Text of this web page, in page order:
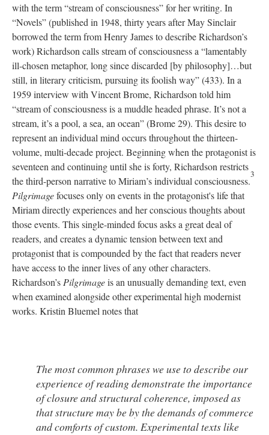
with the term “stream of consciousness” for her writing. In
“Novels” (published in 1948, thirty years after May Sinclair
borrowed the term from Henry James to describe Richardson’s
work) Richardson calls stream of consciousness a “lamentably
ill-chosen metaphor, long since discarded [by philosophy]…but
still, in literary criticism, pursuing its foolish way” (433). In a
1959 interview with Vincent Brome, Richardson told him
“stream of consciousness is a muddle headed phrase. It’s not a
stream, it’s a pool, a sea, an ocean” (Brome 29). This desire to
represent an individual mind occurs throughout the thirteen-
volume, multi-decade project. Beginning when the protagonist is
seventeen and continuing until she is forty, Richardson restricts
the third-person narrative to Miriam’s individual consciousness.
3
Pilgrimagefocuses only on events in the protagonist's life that
Miriam directly experiences and her conscious thoughts about
those events. This single-minded focus asks a great deal of
readers, and creates a dynamic tension between text and
protagonist that is compounded by the fact that readers never
have access to the inner lives of any other characters.
Richardson’s Pilgrimageis an unusually demanding text, even
when examined alongside other experimental high modernist
works. Kristin Bluemel notes that
The most common phrases we use to describe our
experience of reading demonstrate the importance
of closure and structural coherence, imposed as
that structure may be by the demands of commerce
and comforts of custom. Experimental texts like